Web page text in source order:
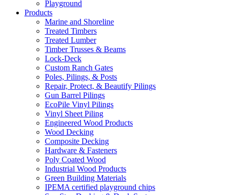
Playground
Products
Marine and Shoreline
Treated Timbers
Treated Lumber
Timber Trusses & Beams
Lock-Deck
Custom Ranch Gates
Poles, Pilings, & Posts
Repair, Protect, & Beautify Pilings
Gun Barrel Pilings
EcoPile Vinyl Pilings
Vinyl Sheet Piling
Engineered Wood Products
Wood Decking
Composite Decking
Hardware & Fasteners
Poly Coated Wood
Industrial Wood Products
Green Building Materials
IPEMA certified playground chips